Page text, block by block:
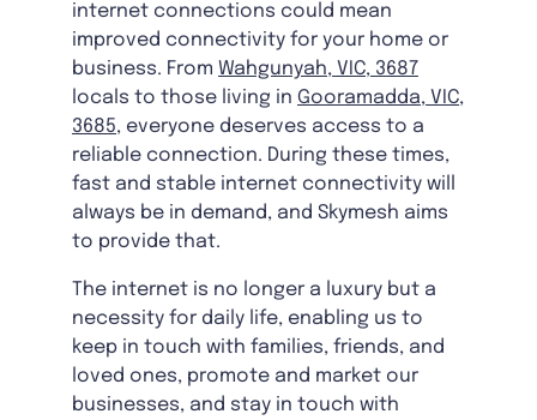
internet connections could mean
improved connectivity for your home or
business. From Wahgunyah, VIC, 3687
locals to those living in Gooramadda, VIC,
3685, everyone deserves access to a
reliable connection. During these times,
fast and stable internet connectivity will
always be in demand, and Skymesh aims
to provide that.
The internet is no longer a luxury but a
necessity for daily life, enabling us to
keep in touch with families, friends, and
loved ones, promote and market our
businesses, and stay in touch with